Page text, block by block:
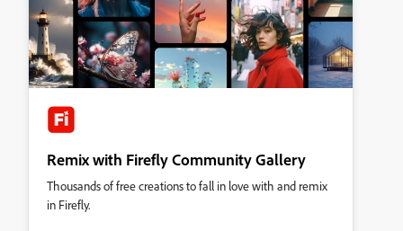
Remix with Firefly Community Gallery
Thousands of free creations to fall in love with and remix
in Firefly.